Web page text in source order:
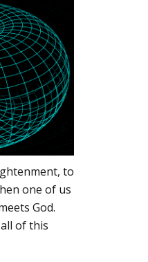
to
one of us
God.
of this